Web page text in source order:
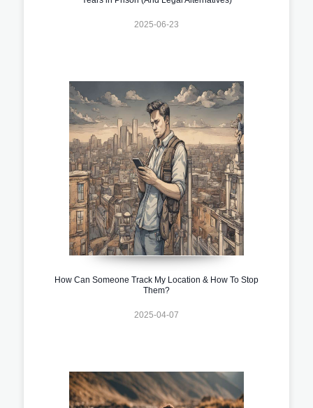
2025-06-23
How Can Someone Track My Location & How To Stop
Them?
2025-04-07